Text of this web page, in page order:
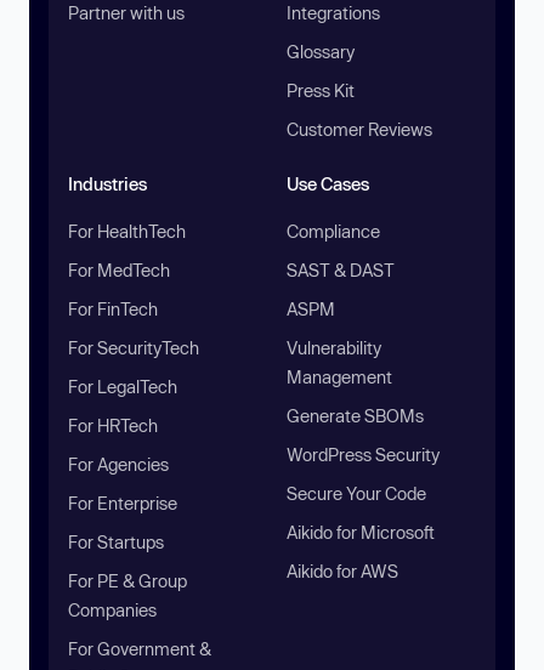
Partner with us
Integrations
Glossary
Press Kit
Customer Reviews
Industries
For HealthTech
For MedTech
For FinTech
For SecurityTech
For LegalTech
For HRTech
For Agencies
For Enterprise
For Startups
For PE & Group
Companies
For Government &
Use Cases
Compliance
SAST & DAST
ASPM
Vulnerability
Management
Generate SBOMs
WordPress Security
Secure Your Code
Aikido for Microsoft
Aikido for AWS